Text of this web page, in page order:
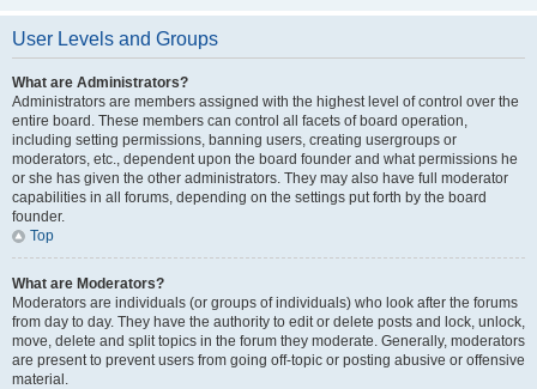
User Levels and Groups
What are Administrators?
Administrators are members assigned with the highest level of control over the
entire board. These members can control all facets of board operation,
including setting permissions, banning users, creating usergroups or
moderators, etc., dependent upon the board founder and what permissions he
or she has given the other administrators. They may also have full moderator
capabilities in all forums, depending on the settings put forth by the board
founder.
Top
What are Moderators?
Moderators are individuals (or groups of individuals) who look after the forums
from day to day. They have the authority to edit or delete posts and lock, unlock,
move, delete and split topics in the forum they moderate. Generally, moderators
are present to prevent users from going off-topic or posting abusive or offensive
material.